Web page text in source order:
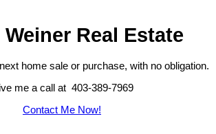
Weiner Real Estate
home sale or purchase, with no obligation.
me a call at 403-389-7969
Contact Me Now!